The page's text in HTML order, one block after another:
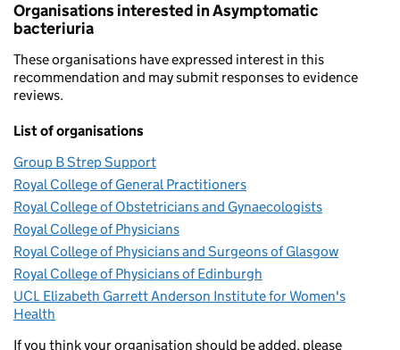
Organisations interested in Asymptomatic
bacteriuria
These organisations have expressed interest in this
recommendation and may submit responses to evidence
reviews.
List of organisations
Group B Strep Support
Royal College of General Practitioners
Royal College of Obstetricians and Gynaecologists
Royal College of Physicians
Royal College of Physicians and Surgeons of Glasgow
Royal College of Physicians of Edinburgh
UCL Elizabeth Garrett Anderson Institute for Women's
Health
If you think your organisation should be added, please